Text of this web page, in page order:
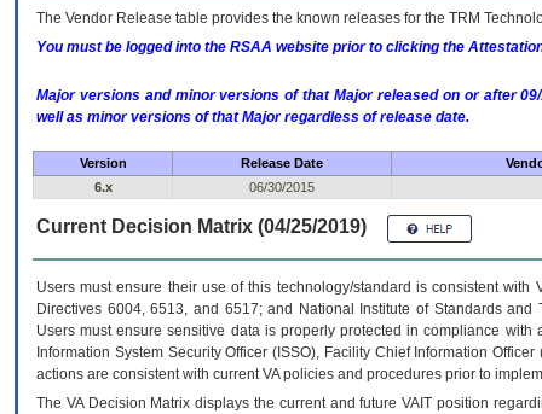
The Vendor Release table provides the known releases for the TRM
You must be logged into the RSAA website prior to clicking the
Major versions and minor versions of that Major released on or after
well as minor versions of that Major regardless of release date.
Version Release Date
6.x
06/30/2015
Current Decision Matrix (04/25/2019)
Users must ensure their use of this technology/standard is consistent
Directives 6004, 6513, and 6517; and National Institute of Standards
Users must ensure sensitive data is properly protected in compliance
Information System Security Officer (ISSO), Facility Chief Information
actions are consistent with current VA policies and procedures prior to
The VADecision Matrix displays the current and futureVA IT position